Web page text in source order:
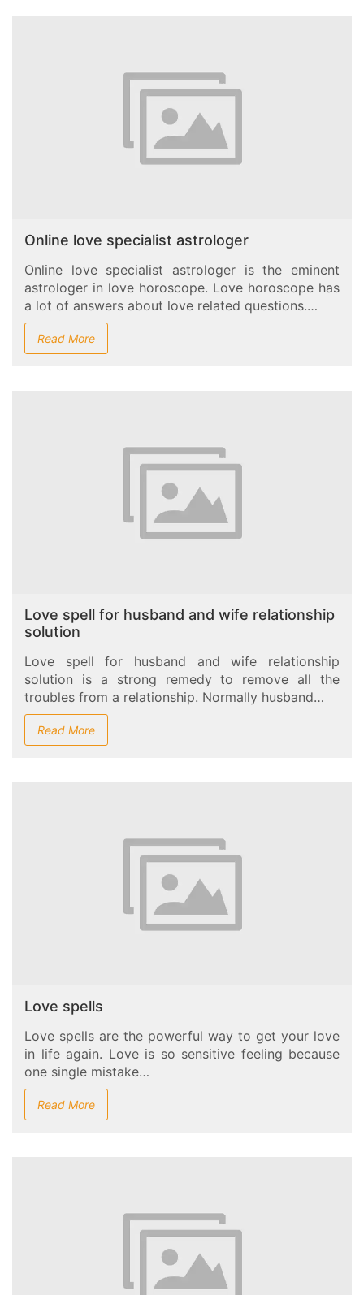
Online love specialist astrologer
Online love specialist astrologer is the eminent
astrologer in love horoscope. Love horoscope has
a lot of answers about love related questions.…
Read More
Love spell for husband and wife relationship
solution
Love spell for husband and wife relationship
solution is a strong remedy to remove all the
troubles from a relationship. Normally husband…
Read More
Love spells
Love spells are the powerful way to get your love
in life again. Love is so sensitive feeling because
one single mistake…
Read More